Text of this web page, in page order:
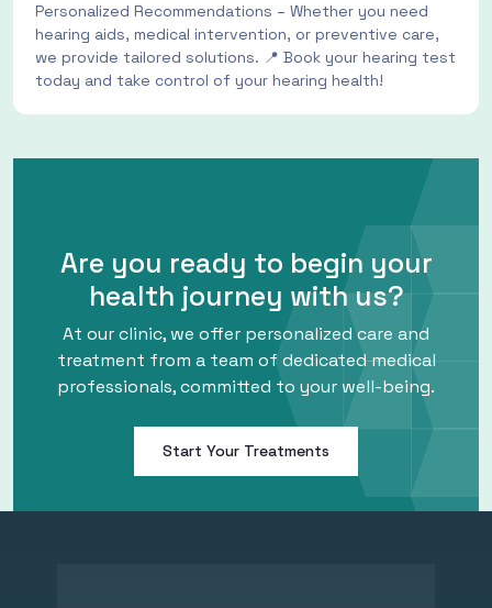
Personalized Recommendations – Whether you need
hearing aids, medical intervention, or preventive care,
we provide tailored solutions. 📍 Book your hearing test
today and take control of your hearing health!
Are you ready to begin your
health journey with us?
At our clinic, we offer personalized care and
treatment from a team of dedicated medical
professionals, committed to your well-being.
Start Your Treatments